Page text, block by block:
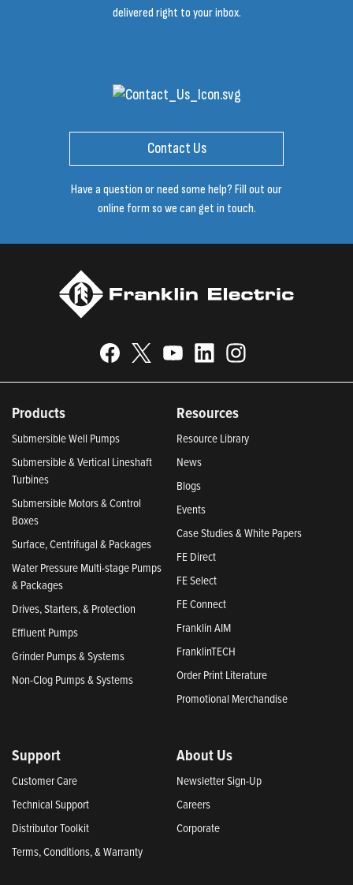
delivered right to your inbox.
Contact Us
Have a question or need some help? Fill out our
online form so we can get in touch.
Products
Submersible Well Pumps
Submersible & Vertical Lineshaft
Turbines
Submersible Motors & Control
Boxes
Surface, Centrifugal & Packages
Water Pressure Multi-stage Pumps
& Packages
Drives, Starters, & Protection
Effluent Pumps
Grinder Pumps & Systems
Non-Clog Pumps & Systems
Resources
Resource Library
News
Blogs
Events
Case Studies & White Papers
FE Direct
FE Select
FE Connect
Franklin AIM
FranklinTECH
Order Print Literature
Promotional Merchandise
Support
Customer Care
Technical Support
Distributor Toolkit
Terms, Conditions, & Warranty
About Us
Newsletter Sign-Up
Careers
Corporate